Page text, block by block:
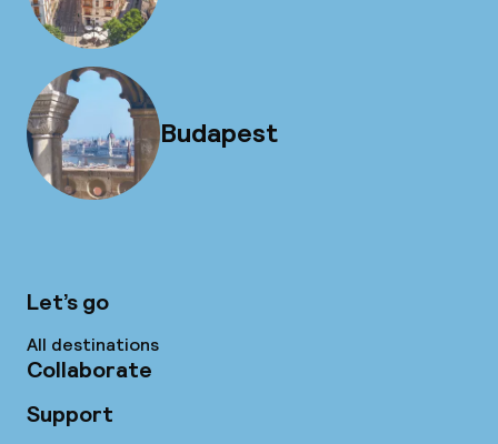
Budapest
Let’s go
All destinations
Collaborate
Support